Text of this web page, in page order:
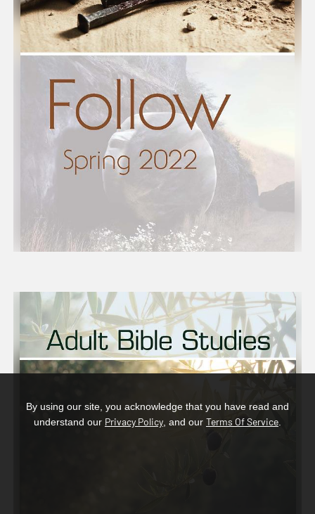
By using our site, you acknowledge that you have read and
understand our Privacy Policy , and our Terms Of Service